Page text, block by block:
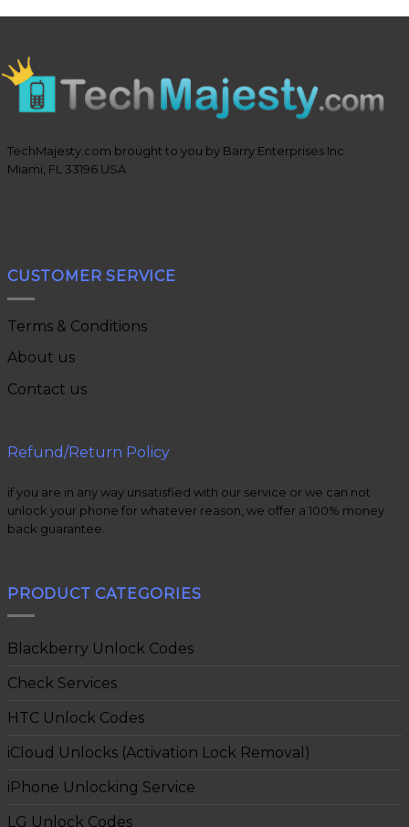
TechMajesty.com brought to you by Barry Enterprises Inc
Miami, FL 33196 USA
CUSTOMER SERVICE
Terms & Conditions
About us
Contact us
Refund/Return Policy
if you are in any way unsatisfied with our service or we can not
unlock your phone for whatever reason, we offer a 100% money
back guarantee.
PRODUCT CATEGORIES
Blackberry Unlock Codes
Check Services
HTC Unlock Codes
iCloud Unlocks (Activation Lock Removal)
iPhone Unlocking Service
LG Unlock Codes